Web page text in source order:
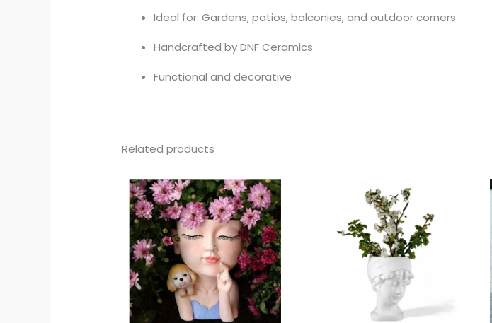
Ideal for: Gardens, patios, balconies, and outdoor corners
Handcrafted by DNF Ceramics
Functional and decorative
Related products